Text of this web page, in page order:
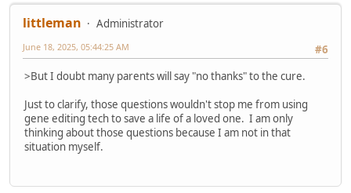
littleman
Administrator
#6
June 18, 2025, 05:44:25 AM
>But I doubt many parents will say "no thanks" to the cure.
Just to clarify, those questions wouldn't stop me from using
gene editing tech to save a life of a loved one. I am only
thinking about those questions because I am not in that
situation myself.